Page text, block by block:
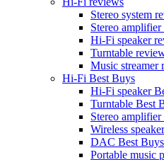
Stereo system
Stereo
Hi-Fi speaker
Turntable
Music streamer
Hi-Fi Best Buys
Hi-Fi speaker
Turntable Best
Stereo
Wireless
DAC Best Buys
Portable music